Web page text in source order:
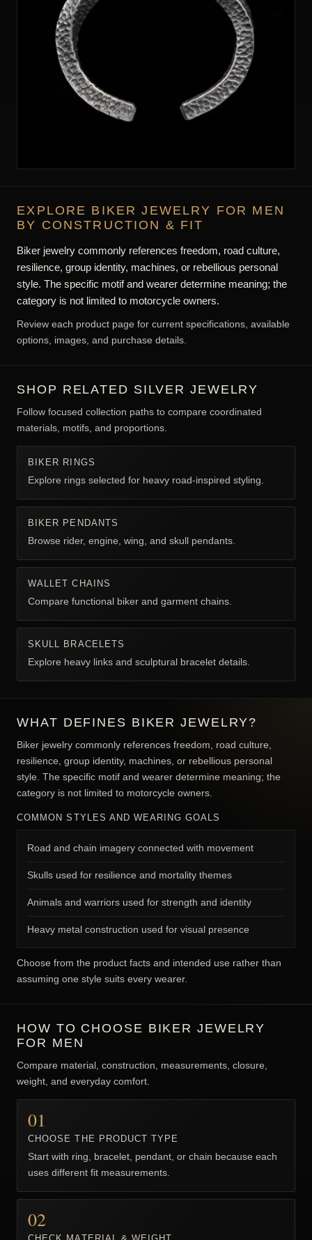
AND CHAIN MEASUREMENTS
There is no universal biker-jewelry size. Check ring
circumference, bracelet length, chain drop, weight, width,
clasp, and movement according to the product type.
Use product measurements rather than estimating scale or fit
from photographs alone.
EXPLORE BIKER JEWELRY FOR MEN
BY CONSTRUCTION & FIT
Biker jewelry commonly references freedom, road culture,
resilience, group identity, machines, or rebellious personal
style. The specific motif and wearer determine meaning; the
category is not limited to motorcycle owners.
Review each product page for current specifications, available
SHOP RELATED SILVER JEWELRY
Follow focused collection paths to compare coordinated
materials, motifs, and proportions.
BIKER PENDANTS
Browse rider, engine, wing, and skull pendants.
WALLET CHAINS
SKULL BRACELETS
Explore heavy links and sculptural bracelet details.
WHAT DEFINES BIKER JEWELRY?
Biker jewelry commonly references freedom, road culture,
category is not limited to motorcycle owners.
Road and chain imagery connected with movement
Animals and warriors used for strength and identity
Heavy metal construction used for visual presence
Choose from the product facts and intended use rather than
assuming one style suits every wearer.